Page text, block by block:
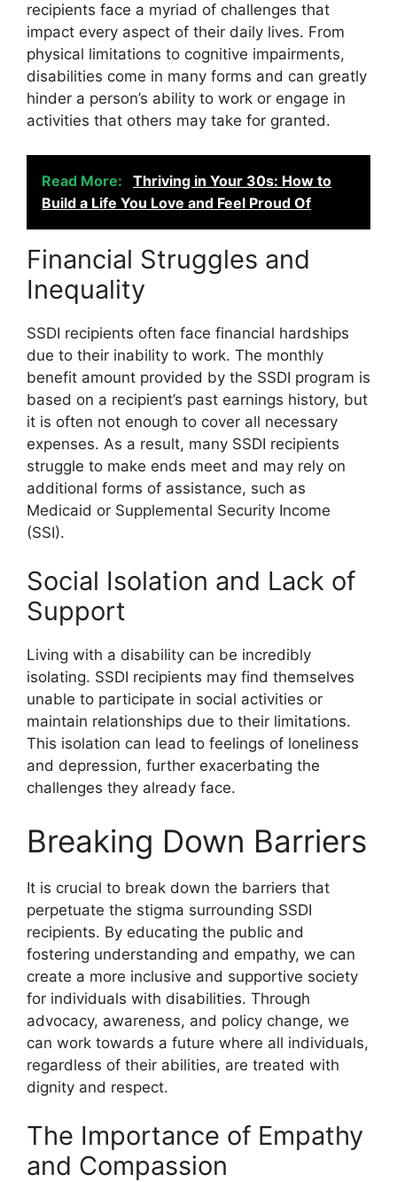
recipients face a myriad of challenges that
impact every aspect of their daily lives. From
physical limitations to cognitive impairments,
disabilities come in many forms and can greatly
hinder a person’s ability to work or engage in
activities that others may take for granted.
Read More:
Thriving in Your 30s: How to
Build a Life You Love and Feel Proud Of
Financial Struggles and
Inequality
SSDI recipients often face financial hardships
due to their inability to work. The monthly
benefit amount provided by the SSDI program is
based on a recipient’s past earnings history, but
it is often not enough to cover all necessary
expenses. As a result, many SSDI recipients
struggle to make ends meet and may rely on
additional forms of assistance, such as
Medicaid or Supplemental Security Income
(SSI).
Social Isolation and Lack of
Support
Living with a disability can be incredibly
isolating. SSDI recipients may find themselves
unable to participate in social activities or
maintain relationships due to their limitations.
This isolation can lead to feelings of loneliness
and depression, further exacerbating the
challenges they already face.
Breaking Down Barriers
It is crucial to break down the barriers that
perpetuate the stigma surrounding SSDI
recipients. By educating the public and
fostering understanding and empathy, we can
create a more inclusive and supportive society
for individuals with disabilities. Through
advocacy, awareness, and policy change, we
can work towards a future where all individuals,
regardless of their abilities, are treated with
dignity and respect.
The Importance of Empathy
and Compassion